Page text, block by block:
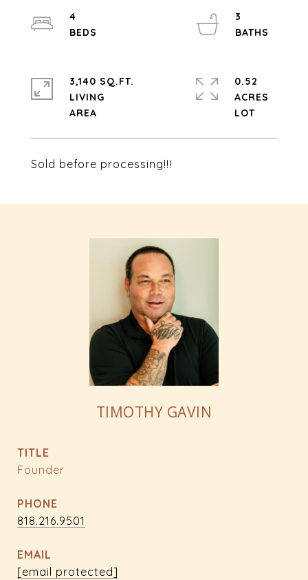
Sold before processing!!!
4
3
3,140 SQ.FT.
LIVING
0.52
ACRES
TIMOTHY GAVIN
TITLE
Founder
PHONE
818.216.9501
EMAIL
[email protected]